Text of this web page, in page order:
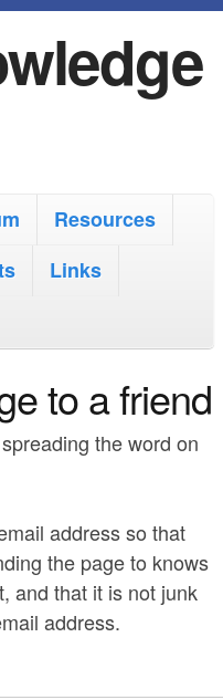
Resources
Links
to a friend
the word on
address so that
the page to knows
and that it is not junk
address.